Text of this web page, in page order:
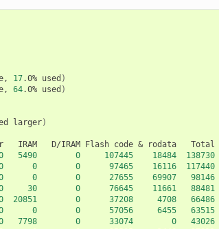
17.0% used )
64.0% used )
larger)
IRAM D/IRAM Flash code & rodata
5490 0 107445 18484
138730
0 0 97465 16116
117440
0 0 27655 69907
98146
30 0 76645 11661
88481
20851 0 37208 4708
66486
0 0 57056 6455
63515
7798 0 33074 0
43026